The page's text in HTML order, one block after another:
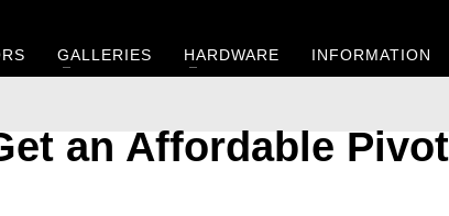
GALLERIES HARDWARE INFORMATION
an Affordable